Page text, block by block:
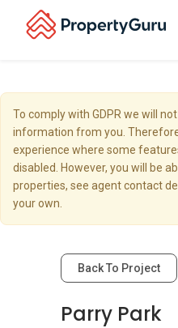
To comply with GDPR we will
information from you.
experience where some
disabled. However, you will be
properties, see agent contact
your own.
Back To Project
Parry Park